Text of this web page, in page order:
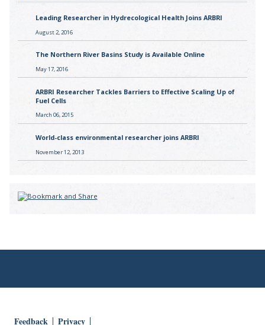
Leading Researcher in Hydrecological Health Joins ARBRI
August 2, 2016
The Northern River Basins Study is Available Online
May 17, 2016
ARBRI Researcher Tackles Barriers to Effective Scaling Up of
Fuel Cells
March 06, 2015
World-class environmental researcher joins ARBRI
November 12, 2013
Feedback Privacy